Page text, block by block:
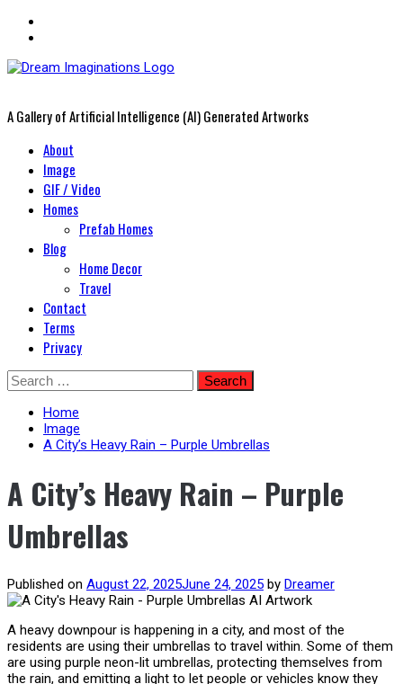
A Gallery of Artificial Intelligence (AI) Generated Artworks
PrimaryAbout
Image
GIF / Video
Homes
Prefab Homes
Blog
Home Decor
Travel
Contact
Terms
Privacy
Skip
to
content
Search
for:
Home
Image
A City’s Heavy Rain – Purple Umbrellas
A City’s Heavy Rain – Purple
Umbrellas
Published on August 22, 2025June 24, 2025 by Dreamer
A heavy downpour is happening in a city, and most of the
residents are using their umbrellas to travel within. Some of them
are using purple neon-lit umbrellas, protecting themselves from
the rain, and emitting a light to let people or vehicles know they